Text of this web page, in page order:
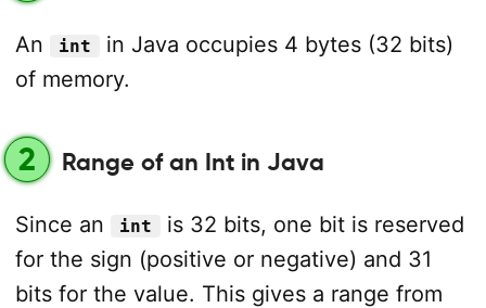
An int
in Java occupies 4 bytes (32 bits)
of memory.
2 Range of an Int in Java
Since an int
is 32 bits, one bit is reserved
for the sign (positive or negative) and 31
bits for the value. This gives a range from